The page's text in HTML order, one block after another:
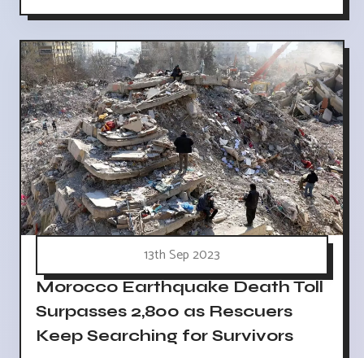
13th Sep 2023
Morocco Earthquake Death Toll
Surpasses 2,800 as Rescuers
Keep Searching for Survivors